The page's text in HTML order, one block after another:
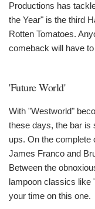
Productions has
the Year" is the third
Rotten Tomatoes.
comeback will have
'Future World'
With "Westworld"
these days, the bar is
ups. On the complete
James Franco and
Between the
lampoon classics like
your time on this one.